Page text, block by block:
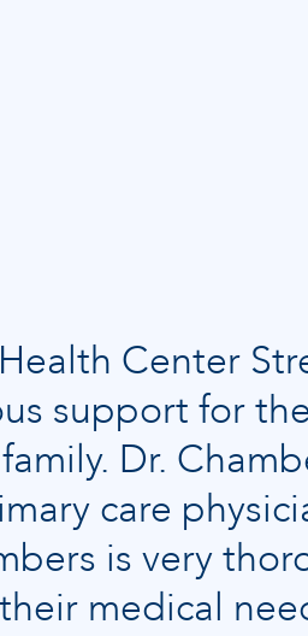
Center
support for
Dr.
care
is very
medical